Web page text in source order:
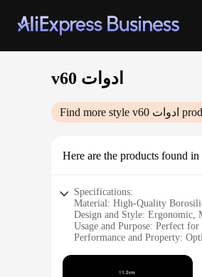
v60 ادوات
Find more style v60 ادوات
Here are the products found in
Specifications:
Material: High-Quality
Design and Style: Ergonomic,
Usage and Purpose: Perfect
Performance and Property:
Parts and Accessories: